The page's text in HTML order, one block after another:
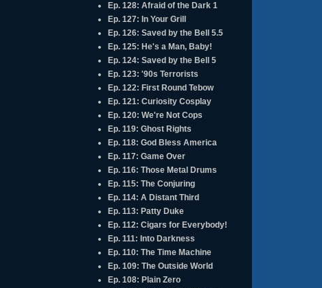
Ep. 128: Afraid of the Dark 1
Ep. 127: In Your Grill
Ep. 126: Saved by the Bell 5.5
Ep. 125: He's a Man, Baby!
Ep. 124: Saved by the Bell 5
Ep. 123: '90s Terrorists
Ep. 122: First Round Tebow
Ep. 121: Curiosity Cosplay
Ep. 120: We're Not Cops
Ep. 119: Ghost Rights
Ep. 118: God Bless America
Ep. 117: Game Over
Ep. 116: Those Metal Drums
Ep. 115: The Conjuring
Ep. 114: A Distant Third
Ep. 113: Patty Duke
Ep. 112: Cigars for Everybody!
Ep. 111: Into Darkness
Ep. 110: The Time Machine
Ep. 109: The Outside World
Ep. 108: Plain Zero